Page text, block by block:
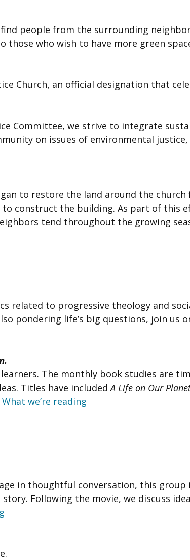
people from the surrounding
those who wish to have more green
Church, an official designation that
Committee, we strive to integrate
on issues of environmental justice,
to restore the land around the
construct the building. As part of this
tend throughout the growing
related to progressive theology and
pondering life’s big questions, join us
The monthly book studies are
Titles have includedA Life on Our
What we’re reading
in thoughtful conversation, this group
Following the movie, we discuss